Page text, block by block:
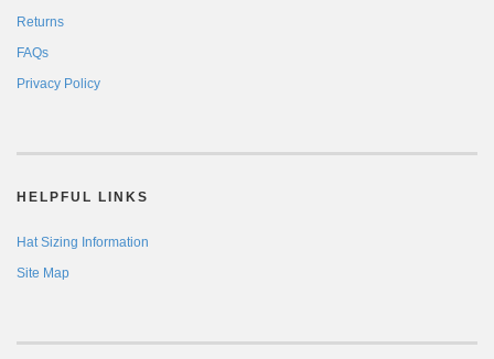
Returns
FAQs
Privacy Policy
HELPFUL LINKS
Hat Sizing Information
Site Map